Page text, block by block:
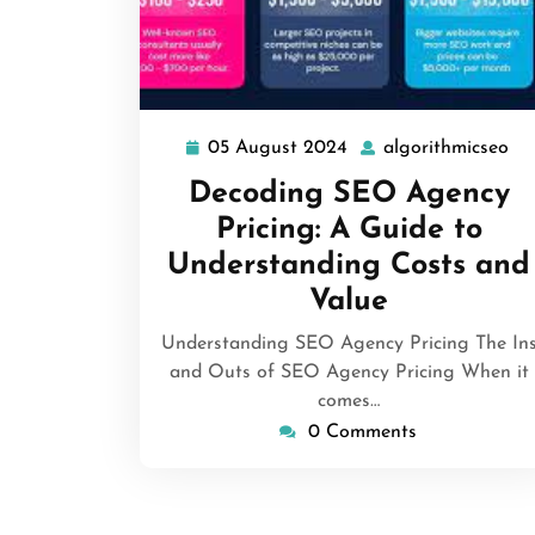
05 August 2024
05
August
2024
algorithmicseo
Decoding SEO Agency
Pricing: A Guide to
Understanding Costs and
Value
Understanding SEO Agency Pricing The Ins
and Outs of SEO Agency Pricing When it
comes…
0 Comments